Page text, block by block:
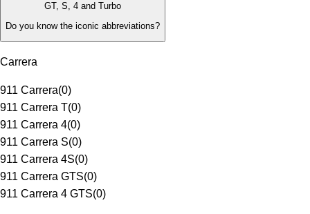
GT, S, 4 and Turbo
Do you know the iconic abbreviations?
Carrera
911 Carrera(0)
911 Carrera T(0)
911 Carrera 4(0)
911 Carrera S(0)
911 Carrera 4S(0)
911 Carrera GTS(0)
911 Carrera 4 GTS(0)